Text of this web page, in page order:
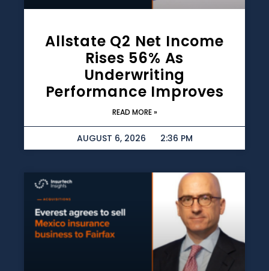
Allstate Q2 Net Income
Rises 56% As
Underwriting
Performance Improves
READ MORE »
AUGUST 6, 2026 2:36 PM